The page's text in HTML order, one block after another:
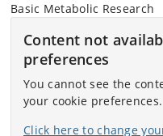
Basic Metabolic Research
Content not
preferences
You cannot see the
your cookie preferences.
Click here to change